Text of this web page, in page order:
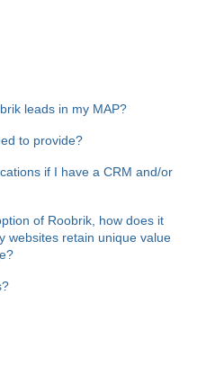
leads in my MAP?
to provide?
if I have a CRM and/or
of Roobrik, how does it
websites retain unique value